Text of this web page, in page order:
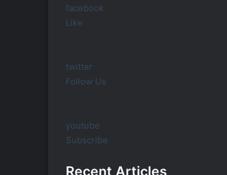
facebook
Like
twitter
Follow Us
youtube
Subscribe
Recent Articles